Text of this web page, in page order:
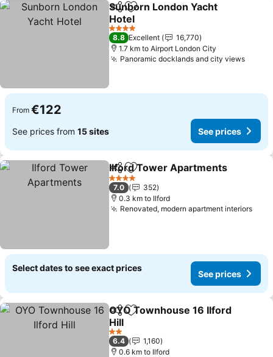
ShareAdd to favorites
Sunborn London Yacht
Hotel
See prices
4 Stars
8.8 Excellent
16,770
1.7 km to Airport London City
Panoramic docklands and city viewsSee
From €122
See prices from 15 sites See prices
ShareAdd to favorites
Ilford Tower Apartments
4 Stars
7.0
352
0.3 km to Ilford
Renovated, modern apartment interiorsSee
Select dates to see exact prices
See prices
ShareAdd to favorites
OYO Townhouse 16 Ilford
Hill
See prices
2 Stars
6.4
1,160
0.6 km to Ilford